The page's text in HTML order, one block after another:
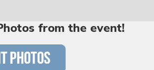
from the event!